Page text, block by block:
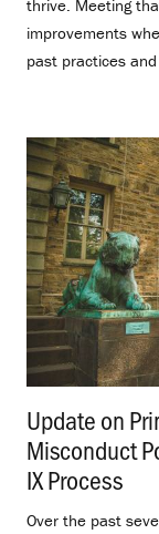
thrive. Meeting
improvements
past practices
Update on
Misconduct
IX Process
Over the past